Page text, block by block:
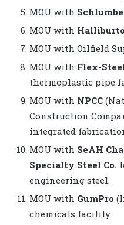
MOU with
MOU with
MOU with Oilfield
MOU with Flex-
thermoplastic pipe
MOU with NPCC
Construction
integrated
MOU with SeAH
Specialty Steel Co.
engineering steel.
MOU with GumPro
chemicals facility.